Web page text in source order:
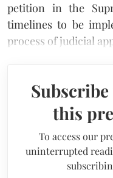
petition in the
timelines to be
process of judicial
this
To access our
uninterrupted